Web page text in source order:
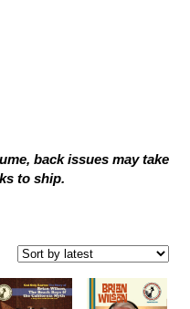
back issues may take
to ship.